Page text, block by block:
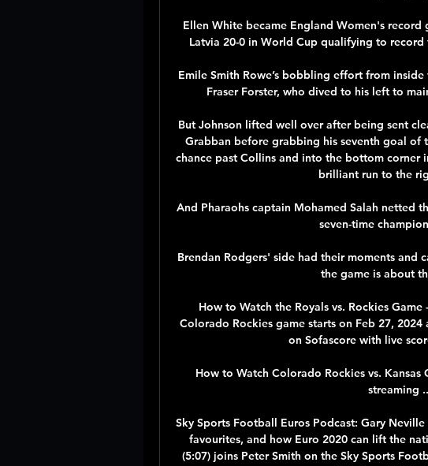
Ellen White became England Women's record
Latvia 20-0 in World Cup qualifying to
Emile Smith Rowe’s bobbling effort from
Fraser Forster, who dived to his left to
But Johnson lifted well over after being sent
Grabban before grabbing his seventh goal of
chance past Collins and into the bottom corner
brilliant run to the
And Pharaohs captain Mohamed Salah netted
seven-time
Brendan Rodgers' side had their moments and
the game is about
How to Watch the Royals vs. Rockies Game
Colorado Rockies game starts on Feb 27,
on Sofascore with live
How to Watch Colorado Rockies vs.
streaming
Sky Sports Football Euros Podcast: Gary
favourites, and how Euro 2020 can lift the
(5:07) joins Peter Smith on the Sky Sports